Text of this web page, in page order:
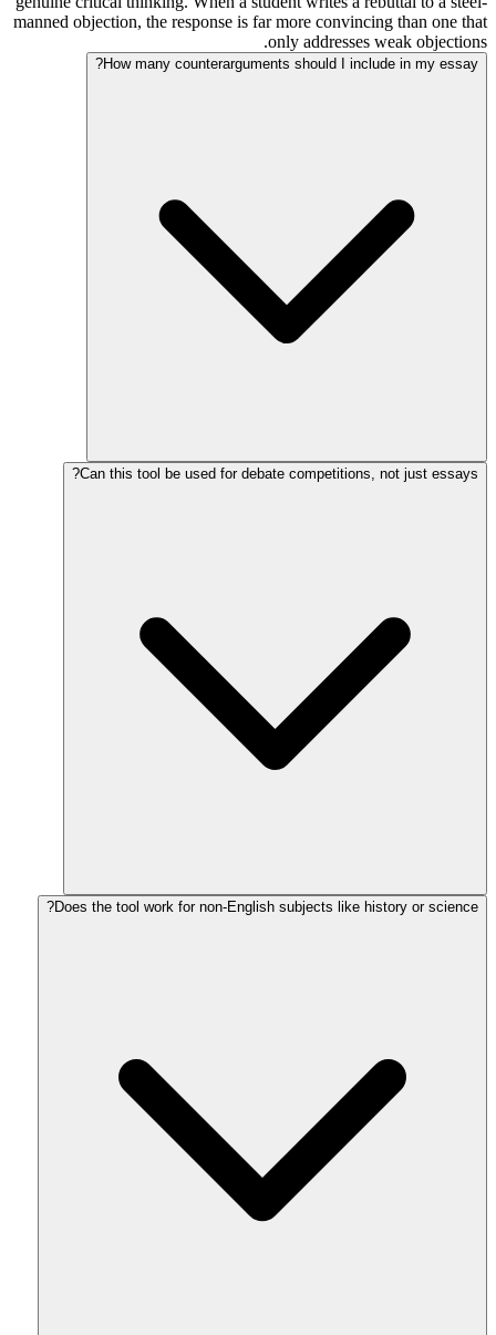
manned objection, the response is far more convincing than one that
only addresses weak objections.
How many counterarguments should I include in my essay?
Can this tool be used for debate competitions, not just essays?
Does the tool work for non-English subjects like history or science?